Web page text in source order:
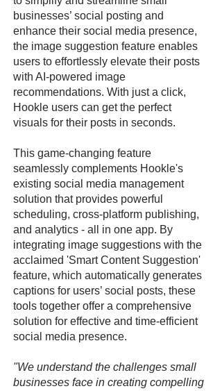
businesses’ social posting and
enhance their social media presence,
the image suggestion feature enables
users to effortlessly elevate their posts
with AI-powered image
recommendations. With just a click,
Hookle users can get the perfect
visuals for their posts in seconds.
This game-changing feature
seamlessly complements Hookle's
existing social media management
solution that provides powerful
scheduling, cross-platform publishing,
and analytics - all in one app. By
integrating image suggestions with the
acclaimed 'Smart Content Suggestion'
feature, which automatically generates
captions for users’ social posts, these
tools together offer a comprehensive
solution for effective and time-efficient
social media presence.
"We understand the challenges small
businesses face in creating compelling